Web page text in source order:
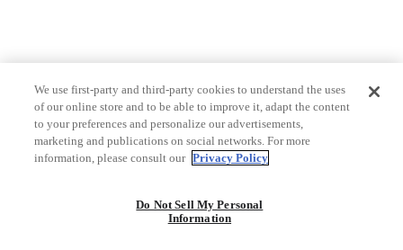
We use first-party and third-party cookies to understand the uses
of our online store and to be able to improve it, adapt the content
to your preferences and personalize our advertisements,
marketing and publications on social networks. For more
information, please consult our Privacy Policy
Do Not Sell My Personal
Information